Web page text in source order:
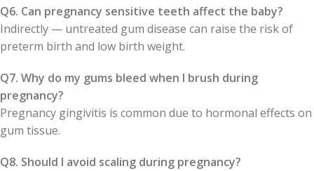
Q6. Can pregnancy sensitive teeth affect the baby?
Indirectly — untreated gum disease can raise the risk of
preterm birth and low birth weight.
Q7. Why do my gums bleed when I brush during
pregnancy?
Pregnancy gingivitis is common due to hormonal effects on
gum tissue.
Q8. Should I avoid scaling during pregnancy?